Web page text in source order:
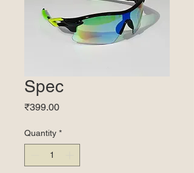
Spec
₹399.00Price
Quantity *